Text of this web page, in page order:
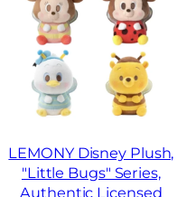
LEMONY Disney Plush,
"Little Bugs" Series,
Authentic Licensed